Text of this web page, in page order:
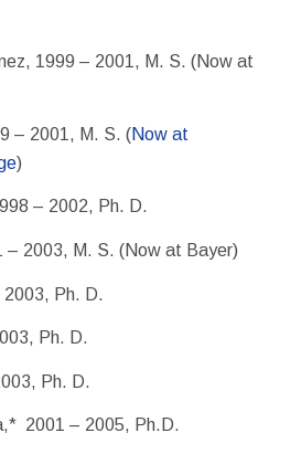
1999 – 2001, M. S. (Now at
– 2001, M. S. (Now at
)
– 2002, Ph. D.
– 2003, M. S. (Now at Bayer)
Ph. D.
Ph. D.
Ph. D.
2001 – 2005, Ph.D.